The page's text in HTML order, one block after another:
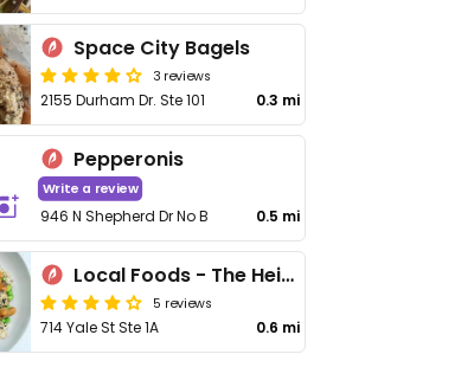
Space City Bagels
3 reviews
2155 Durham Dr. Ste 101 0.3 mi
Pepperonis
Write a review
946 N Shepherd Dr No B 0.5 mi
Local Foods - The Heights
5 reviews
714 Yale St Ste 1A 0.6 mi